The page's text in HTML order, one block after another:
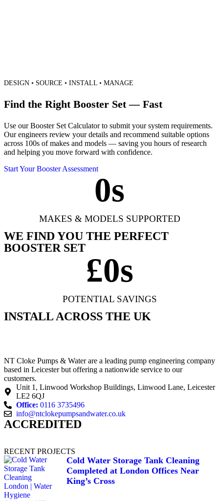
DESIGN • SOURCE • INSTALL • MANAGE
Find the Right Booster Set — Fast
Use our Booster Set Calculator to submit your system requirements.
Our engineers review your details and recommend suitable options
across 100s of makes and models — saving you hours of research
and helping you move forward with confidence.
Start Your Booster Assessment
MAKES & MODELS SUPPORTED
0s
WE FIND YOU THE PERFECT
BOOSTER SET
POTENTIAL SAVINGS
£0s
INSTALL ACROSS THE UK
NT Cloke Pumps & Water are a leading pump engineering company
based in Leicester but offering a nationwide service to our
customers.
Unit 1, Linwood Workshop Buildings, Linwood Lane, Leicester
LE2 6QJ
Office: 0116 3735496
info@ntclokepumpsandwater.co.uk
ACCREDITED
RECENT PROJECTS
Cold Water Storage Tank Cleaning
Completed at London Offices Near
King’s Cross